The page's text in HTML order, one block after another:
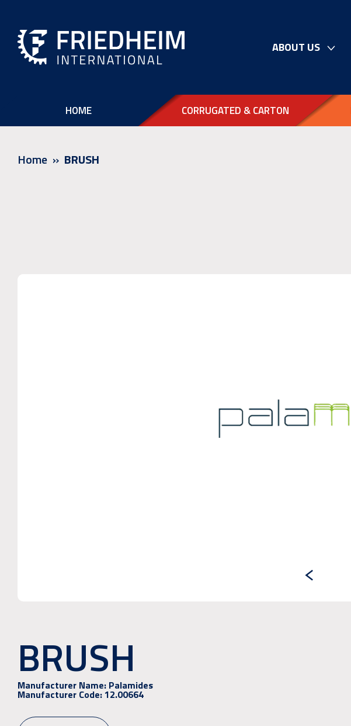
ABOUT US
HOME CORRUGATED & CARTON
Home BRUSH
BRUSH
Manufacturer Name: Palamides
Manufacturer Code:12.00664